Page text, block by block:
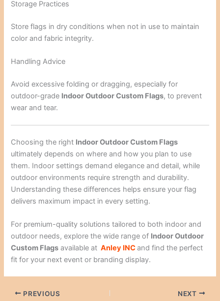
Storage Practices
Store flags in dry conditions when not in use to maintain
color and fabric integrity.
Handling Advice
Avoid excessive folding or dragging, especially for
outdoor-grade Indoor Outdoor Custom Flags, to prevent
wear and tear.
Choosing the right Indoor Outdoor Custom Flags
ultimately depends on where and how you plan to use
them. Indoor settings demand elegance and detail, while
outdoor environments require strength and durability.
Understanding these differences helps ensure your flag
delivers maximum impact in every setting.
For premium-quality solutions tailored to both indoor and
outdoor needs, explore the wide range of Indoor Outdoor
Custom Flags available at Anley INCand find the perfect
fit for your next event or branding display.
PREVIOUS NEXT